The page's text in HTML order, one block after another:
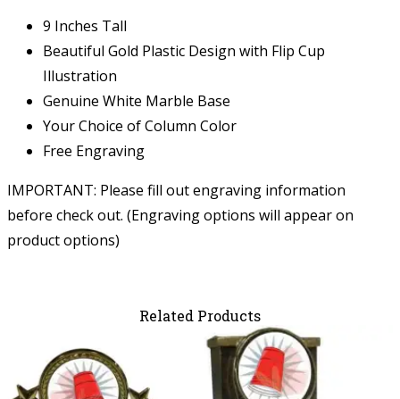
9 Inches Tall
Beautiful Gold Plastic Design with Flip Cup
Illustration
Genuine White Marble Base
Your Choice of Column Color
Free Engraving
IMPORTANT: Please fill out engraving information
before check out. (Engraving options will appear on
product options)
Related Products